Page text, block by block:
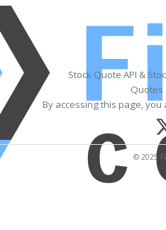
Stock Quote API &
Quotes
By accessing this page,
© 2025